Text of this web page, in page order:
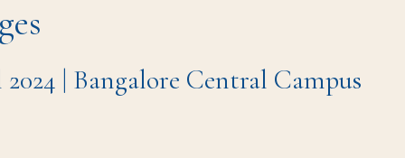
| Bangalore Central Campus